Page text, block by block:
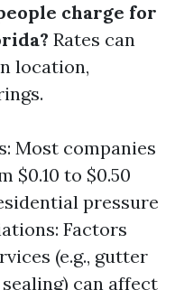
charge for
Rates can
location,
Most companies
$0.10 to $0.50
pressure
Factors
(e.g., gutter
can affect